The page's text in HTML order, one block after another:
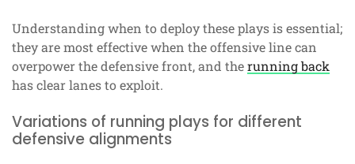
Understanding when to deploy these plays is essential;
they are most effective when the offensive line can
overpower the defensive front, and therunning back
has clear lanes to exploit.
Variations of running plays for different
defensive alignments